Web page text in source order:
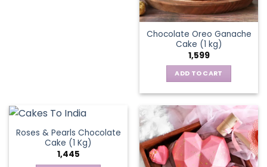
Chocolate Oreo Ganache
Cake (1 kg)
1,599
ADD TO CART
Roses & Pearls Chocolate
Cake (1 Kg)
1,445